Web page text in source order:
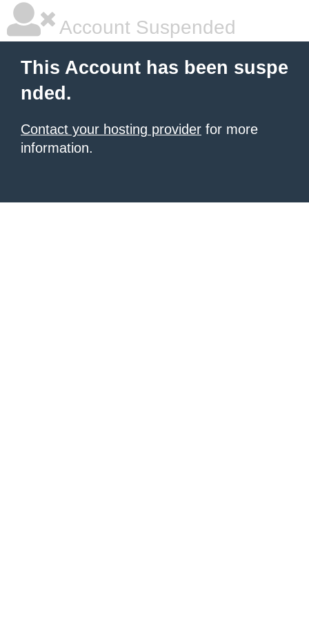
Account Suspended
This Account has been suspe
nded.
Contact your hosting provider for more
information.